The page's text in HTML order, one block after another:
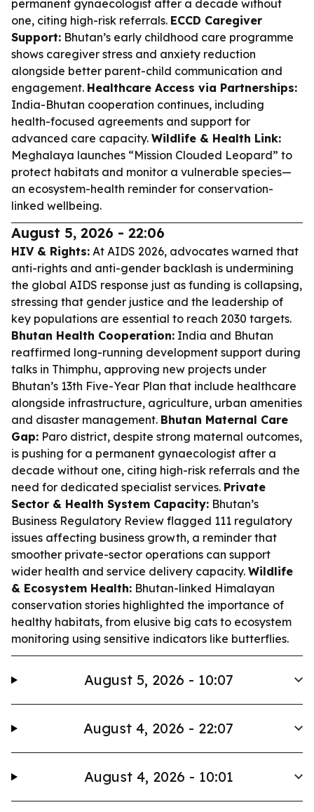
permanent gynaecologist after a decade without
one, citing high-risk referrals. ECCD Caregiver
Support: Bhutan’s early childhood care programme
shows caregiver stress and anxiety reduction
alongside better parent-child communication and
engagement. Healthcare Access via Partnerships:
India-Bhutan cooperation continues, including
health-focused agreements and support for
advanced care capacity. Wildlife & Health Link:
Meghalaya launches “Mission Clouded Leopard” to
protect habitats and monitor a vulnerable species—
an ecosystem-health reminder for conservation-
linked wellbeing.
August 5, 2026 - 22:06
HIV & Rights: At AIDS 2026, advocates warned that
anti-rights and anti-gender backlash is undermining
the global AIDS response just as funding is collapsing,
stressing that gender justice and the leadership of
key populations are essential to reach 2030 targets.
Bhutan Health Cooperation: India and Bhutan
reaffirmed long-running development support during
talks in Thimphu, approving new projects under
Bhutan’s 13th Five-Year Plan that include healthcare
alongside infrastructure, agriculture, urban amenities
and disaster management. Bhutan Maternal Care
Gap: Paro district, despite strong maternal outcomes,
is pushing for a permanent gynaecologist after a
decade without one, citing high-risk referrals and the
need for dedicated specialist services. Private
Sector & Health System Capacity: Bhutan’s
Business Regulatory Review flagged 111 regulatory
issues affecting business growth, a reminder that
smoother private-sector operations can support
wider health and service delivery capacity. Wildlife
& Ecosystem Health: Bhutan-linked Himalayan
conservation stories highlighted the importance of
healthy habitats, from elusive big cats to ecosystem
monitoring using sensitive indicators like butterflies.
August 5, 2026 - 10:07
August 4, 2026 - 22:07
August 4, 2026 - 10:01